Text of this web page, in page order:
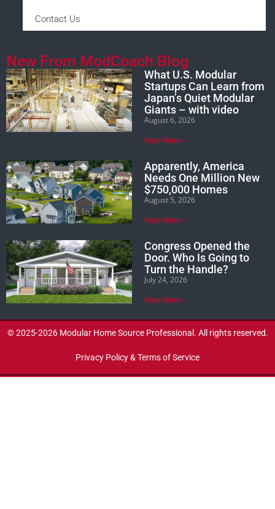
Contact Us
New From ModCoach Blog
What U.S. Modular
Startups Can Learn from
Japan’s Quiet Modular
Giants – with video
August 6, 2026
Read More »
Apparently, America
Needs One Million New
$750,000 Homes
August 5, 2026
Read More »
Congress Opened the
Door. Who Is Going to
Turn the Handle?
July 24, 2026
Read More »
© 2025-2026 Modular Home Source Professional. All rights reserved.
Privacy Policy & Terms of Service